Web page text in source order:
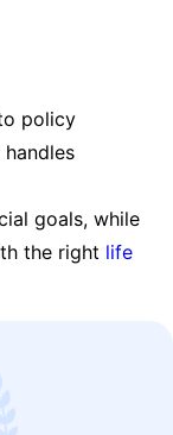
policy
goals, while
the right life